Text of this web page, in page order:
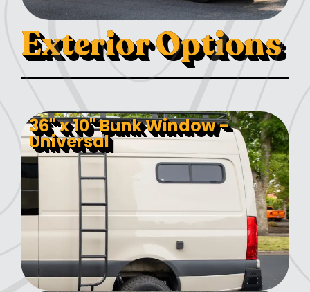
Exterior Options
36" x 10" Bunk Window -
Universal